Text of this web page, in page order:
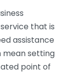
that is
assistance
mean setting
point of